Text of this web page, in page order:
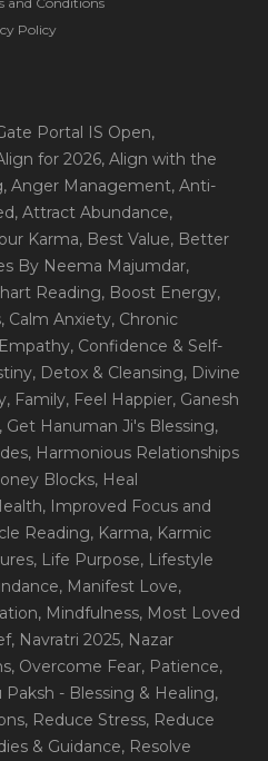
Policy
Portal IS Open,
for 2026, Align with the
, Anger Management, Anti-
, Attract Abundance,
Karma, Best Value, Better
By Neema Majumdar,
Reading, Boost Energy,
, Calm Anxiety, Chronic
, Confidence & Self-
, Detox & Cleansing, Divine
, Family, Feel Happier, Ganesh
, Get Hanuman Ji's Blessing,
, Harmonious Relationships
Blocks, Heal
, Improved Focus and
Reading, Karma, Karmic
, Life Purpose, Lifestyle
, Manifest Love,
, Mindfulness, Most Loved
, Navratri 2025, Nazar
, Overcome Fear, Patience,
Paksh - Blessing & Healing,
, Reduce Stress, Reduce
& Guidance, Resolve